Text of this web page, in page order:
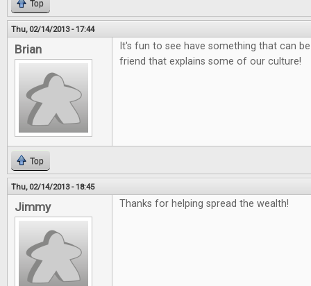
Top
Thu, 02/14/2013 - 17:44
Brian
It's fun to see have something that can
friend that explains some of our culture!
Top
Thu, 02/14/2013 - 18:45
Jimmy Thanks for helping spread the wealth!